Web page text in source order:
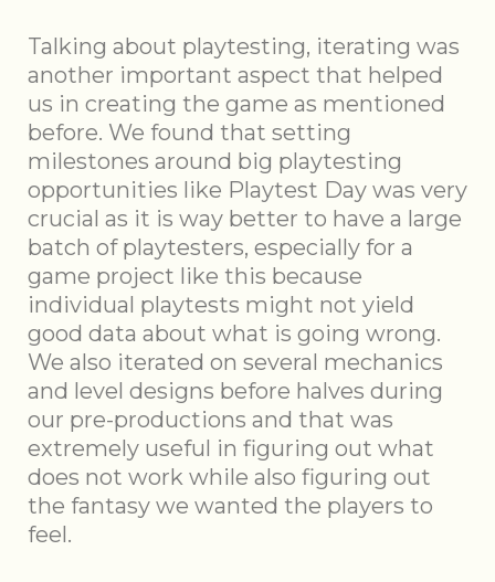
Talking about playtesting, iterating was
another important aspect that helped
us in creating the game as mentioned
before. We found that setting
milestones around big playtesting
opportunities like Playtest Day was very
crucial as it is way better to have a large
batch of playtesters, especially for a
game project like this because
individual playtests might not yield
good data about what is going wrong.
We also iterated on several mechanics
and level designs before halves during
our pre-productions and that was
extremely useful in figuring out what
does not work while also figuring out
the fantasy we wanted the players to
feel.